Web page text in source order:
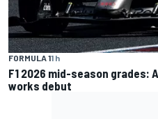
FORMULA 11 h
F1 2026 mid-season
works debut